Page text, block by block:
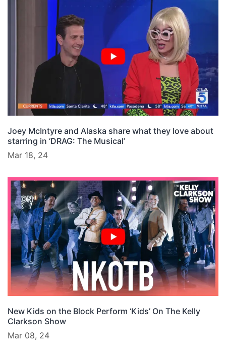
Joey McIntyre and Alaska share what they love about
starring in ‘DRAG: The Musical’
Mar 18, 24
New Kids on the Block Perform ‘Kids’ On The Kelly
Clarkson Show
Mar 08, 24